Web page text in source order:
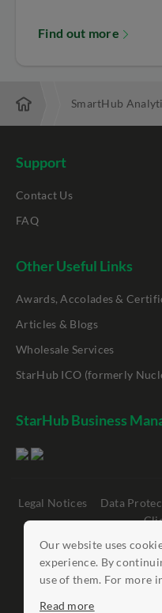
Our website uses
experience. By
use of them. For more
Read more
Find out more
SmartHub
Support
Contact Us
FAQ
Other Useful Links
Awards, Accolades &
Articles & Blogs
Wholesale Services
StarHub ICO (formerly
StarHub Business
Legal Notices Data
©StarHub